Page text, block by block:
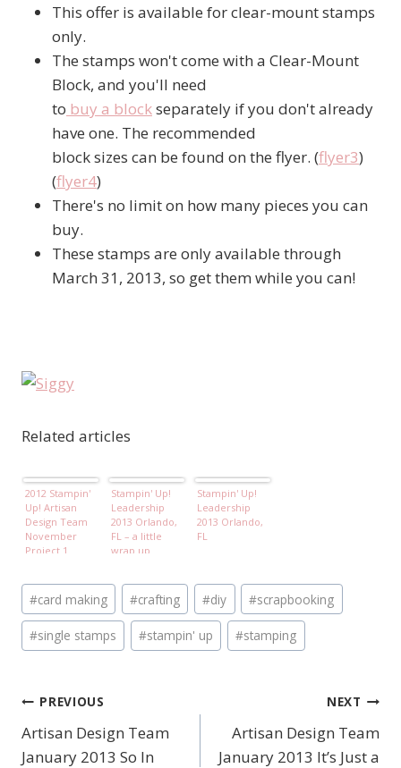
This offer is available for clear-mount stamps
only.
The stamps won't come with a Clear-Mount
Block, and you'll need
to buy a blockseparately if you don't already
have one. The recommended
block sizes can be found on the flyer. (flyer3)
(flyer4)
There's no limit on how many pieces you can
buy.
These stamps are only available through
March 31, 2013, so get them while you can!
Related articles
2012 Stampin'
Up! Artisan
Design Team
November
Project 1
Stampin' Up!
Leadership
2013 Orlando,
FL – a little
wrap up
Stampin' Up!
Leadership
2013 Orlando,
FL
Post
Tags:
#card making #crafting #diy #scrapbooking
#single stamps #stampin' up #stamping
Post
navigation
PREVIOUS
Artisan Design Team
January 2013 So In
NEXT
Artisan Design Team
January 2013 It’s Just a